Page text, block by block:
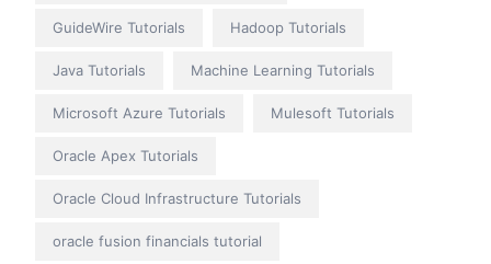
GuideWire Tutorials Hadoop Tutorials
Java Tutorials Machine Learning Tutorials
Microsoft Azure Tutorials Mulesoft Tutorials
Oracle Apex Tutorials
Oracle Cloud Infrastructure Tutorials
oracle fusion financials tutorial